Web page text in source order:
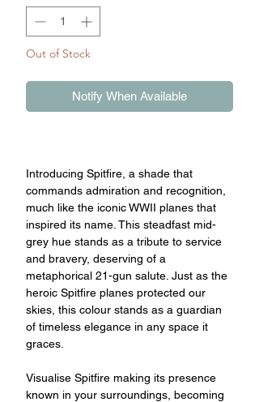
Out of Stock
Notify When Available
Introducing Spitfire, a shade that
commands admiration and recognition,
much like the iconic WWII planes that
inspired its name. This steadfast mid-
grey hue stands as a tribute to service
and bravery, deserving of a
metaphorical 21-gun salute. Just as the
heroic Spitfire planes protected our
skies, this colour stands as a guardian
of timeless elegance in any space it
graces.
Visualise Spitfire making its presence
known in your surroundings, becoming